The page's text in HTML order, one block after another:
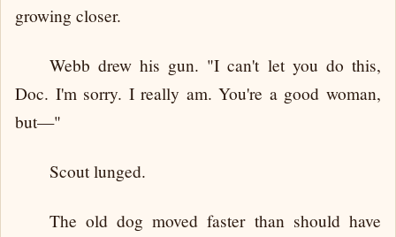
growing closer.
Webb drew his gun. "I can't let you do this,
Doc. I'm sorry. I really am. You're a good woman,
but—"
Scout lunged.
The old dog moved faster than should have